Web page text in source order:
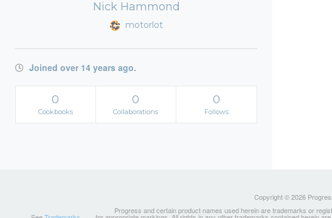
Nick Hammond
motorlot
Joined over 14 years ago.
0
Cookbooks
0
Collaborations
0
Follows
Copyright © 2026
Progress and certain product names used herein are trademarks or